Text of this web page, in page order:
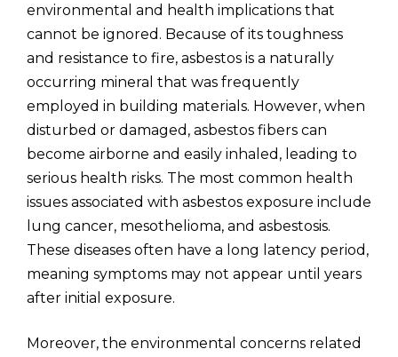
environmental and health implications that
cannot be ignored. Because of its toughness
and resistance to fire, asbestos is a naturally
occurring mineral that was frequently
employed in building materials. However, when
disturbed or damaged, asbestos fibers can
become airborne and easily inhaled, leading to
serious health risks. The most common health
issues associated with asbestos exposure include
lung cancer, mesothelioma, and asbestosis.
These diseases often have a long latency period,
meaning symptoms may not appear until years
after initial exposure.
Moreover, the environmental concerns related